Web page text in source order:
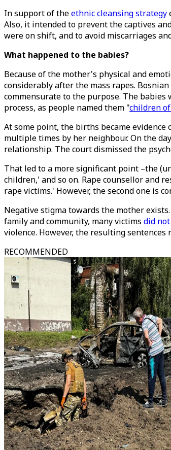
In support of theethnic cleansing strategy
Also, it intended to prevent the captives
were on shift, and to avoid miscarriages
What happened to the babies?
Because of the mother's physical and
considerably after the mass rapes.
commensurate to the purpose. The babies
process, as people named them "children
At some point, the births became
multiple times by her neighbour. On the
relationship. The court dismissed the
That led to a more significant point –the
children,' and so on. Rape counsellor and
rape victims.' However, the second one is
Negative stigma towards the mother
family and community, many victims did
violence. However, the resulting
RECOMMENDED